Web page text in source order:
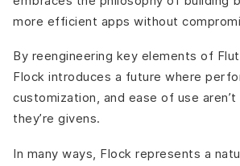
more efficient apps without
By reengineering key elements of
Flock introduces a future where
customization, and ease of use aren’t
they’re givens.
In many ways, Flock represents a